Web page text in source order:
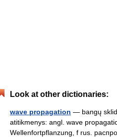
Look at other dictionaries:
wave propagation — bangų
atitikmenys: angl. wave
Wellenfortpflanzung, f rus.